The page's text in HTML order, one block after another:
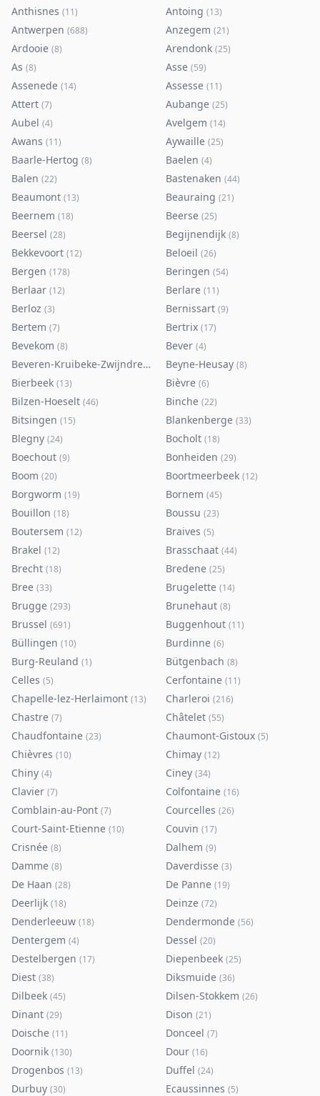
Anthisnes (11) Antoing (13)
Antwerpen (688) Anzegem (21)
Ardooie (8) Arendonk (25)
As (8) Asse (59)
Assenede (14) Assesse (11)
Attert (7) Aubange (25)
Aubel (4) Avelgem (14)
Awans (11) Aywaille (25)
Baarle-Hertog (8) Baelen (4)
Balen (22) Bastenaken (44)
Beaumont (13) Beauraing (21)
Beernem (18) Beerse (25)
Beersel (28) Begijnendijk (8)
Bekkevoort (12) Beloeil (26)
Bergen (178) Beringen (54)
Berlaar (12) Berlare (11)
Berloz (3) Bernissart (9)
Bertem (7) Bertrix (17)
Bevekom (8) Bever (4)
Beveren-Kruibeke-Zwijndrecht 116)
Beyne-Heusay (8)
Bierbeek (13) Bièvre (6)
Bilzen-Hoeselt (46) Binche (22)
Bitsingen (15) Blankenberge (33)
Blegny (24) Bocholt (18)
Boechout (9) Bonheiden (29)
Boom (20) Boortmeerbeek (12)
Borgworm (19) Bornem (45)
Bouillon (18) Boussu (23)
Boutersem (12) Braives (5)
Brakel (12) Brasschaat (44)
Brecht (18) Bredene (25)
Bree (33) Brugelette (14)
Brugge (293) Brunehaut (8)
Brussel (691) Buggenhout (11)
Büllingen (10) Burdinne (6)
Burg-Reuland (1) Bütgenbach (8)
Celles (5) Cerfontaine (11)
Chapelle-lez-Herlaimont (13) Charleroi (216)
Chastre (7) Châtelet (55)
Chaudfontaine (23) Chaumont-Gistoux (5)
Chièvres (10) Chimay (12)
Chiny (4) Ciney (34)
Clavier (7) Colfontaine (16)
Comblain-au-Pont (7) Courcelles (26)
Court-Saint-Etienne (10) Couvin (17)
Crisnée (8) Dalhem (9)
Damme (8) Daverdisse (3)
De Haan (28) De Panne (19)
Deerlijk (18) Deinze (72)
Denderleeuw (18) Dendermonde (56)
Dentergem (4) Dessel (20)
Destelbergen (17) Diepenbeek (25)
Diest (38) Diksmuide (36)
Dilbeek (45) Dilsen-Stokkem (26)
Dinant (29) Dison (21)
Doische (11) Donceel (7)
Doornik (130) Dour (16)
Drogenbos (13) Duffel (24)
Durbuy (30) Ecaussinnes (5)